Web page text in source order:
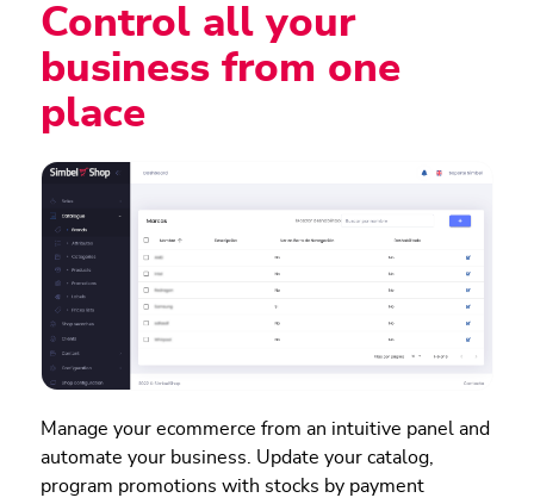
Control all your
business from one
place
Manage your ecommerce from an intuitive panel and
automate your business. Update your catalog,
program promotions with stocks by payment